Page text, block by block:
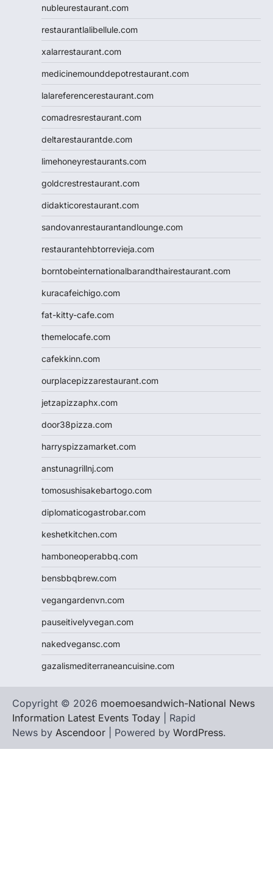
nubleurestaurant.com
restaurantlalibellule.com
xalarrestaurant.com
medicinemounddepotrestaurant.com
lalareferencerestaurant.com
comadresrestaurant.com
deltarestaurantde.com
limehoneyrestaurants.com
goldcrestrestaurant.com
didakticorestaurant.com
sandovanrestaurantandlounge.com
restaurantehbtorrevieja.com
borntobeinternationalbarandthairestaurant.com
kuracafeichigo.com
fat-kitty-cafe.com
themelocafe.com
cafekkinn.com
ourplacepizzarestaurant.com
jetzapizzaphx.com
door38pizza.com
harryspizzamarket.com
anstunagrillnj.com
tomosushisakebartogo.com
diplomaticogastrobar.com
keshetkitchen.com
hamboneoperabbq.com
bensbbqbrew.com
vegangardenvn.com
pauseitivelyvegan.com
nakedvegansc.com
gazalismediterraneancuisine.com
Copyright © 2026 moemoesandwich-National News
Information Latest Events Today | Rapid
News by Ascendoor | Powered by WordPress.